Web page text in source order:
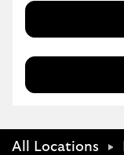
All Locations